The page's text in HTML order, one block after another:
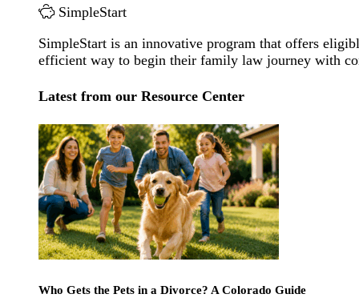
SimpleStart
SimpleStart is an innovative program that offers
efficient way to begin their family law journey with
Latest from our Resource Center
Who Gets the Pets in a Divorce? A Colorado Guide